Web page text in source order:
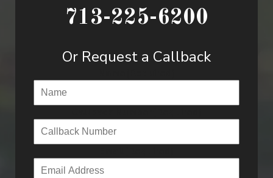
713-225-6200
Or Request a Callback